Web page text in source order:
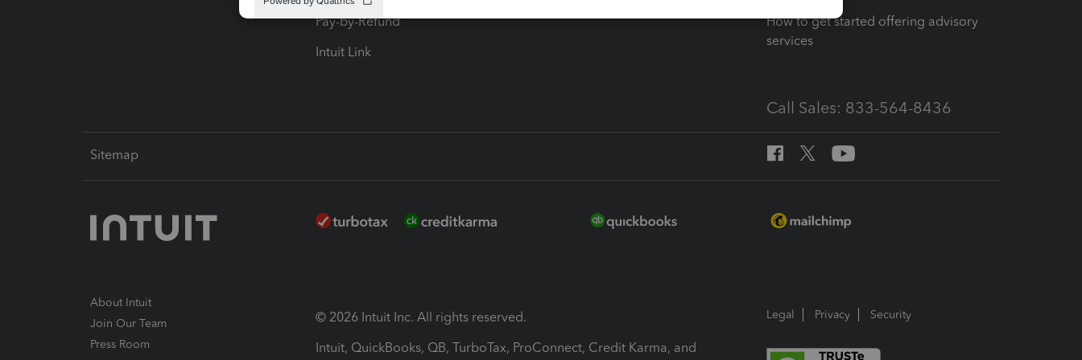
Pay-by-Refund
Intuit Link
How to get started offering advisory
services
Call Sales: 833-564-8436
Sitemap
About Intuit
Join Our Team
Press Room
© 2026 Intuit Inc. All rights reserved.
Intuit, QuickBooks, QB, TurboTax, ProConnect, Credit Karma, and
Legal Privacy Security